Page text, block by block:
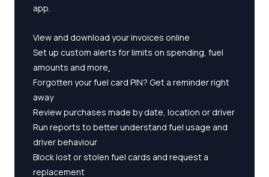
app.
View and download your invoices online
Set up custom alerts for limits on spending, fuel
amounts and more.
Forgotten your fuel card PIN? Get a reminder right
away
Review purchases made by date, location or driver
Run reports to better understand fuel usage and
driver behaviour
Block lost or stolen fuel cards and request a
replacement